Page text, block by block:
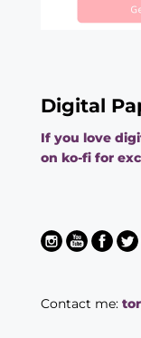
Digital
If you love
on ko-fi for
Contact me: